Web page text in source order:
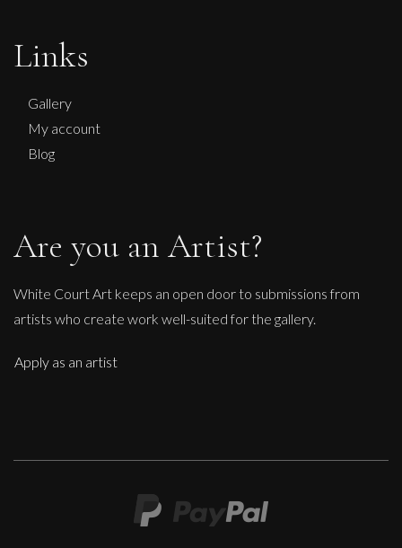
Links
Gallery
My account
Blog
Are you an Artist?
White Court Art keeps an open door to submissions from
artists who create work well-suited for the gallery.
Apply as an artist